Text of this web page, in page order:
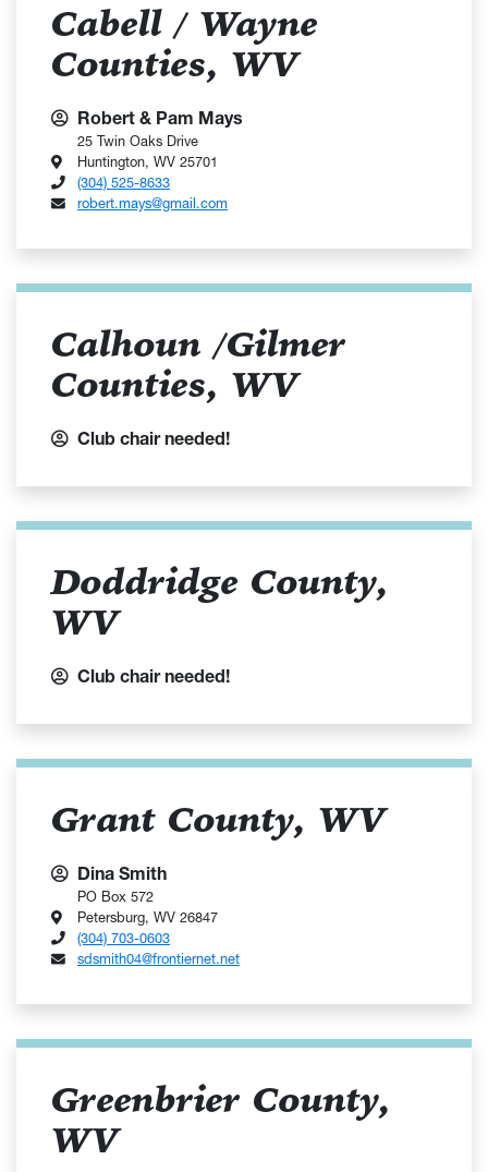
Cabell / Wayne
Counties, WV
Robert & Pam Mays
25 Twin Oaks Drive
Huntington, WV 25701
(304) 525-8633
robert.mays@gmail.com
Calhoun /Gilmer
Counties, WV
Club chair needed!
Doddridge County,
WV
Club chair needed!
Grant County, WV
Dina Smith
PO Box 572
Petersburg, WV 26847
(304) 703-0603
sdsmith04@frontiernet.net
Greenbrier County,
WV